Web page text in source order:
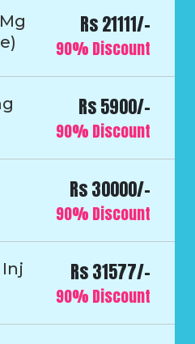
Rs 21111/-
90% Discount
Rs 5900/-
90% Discount
Rs 30000/-
90% Discount
Rs 31577/-
90% Discount